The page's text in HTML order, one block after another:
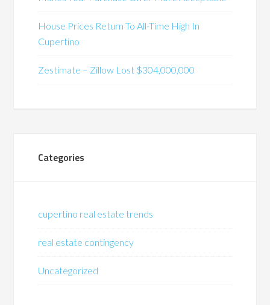
House Prices Return To All-Time High In
Cupertino
Zestimate – Zillow Lost $304,000,000
Categories
cupertino real estate trends
real estate contingency
Uncategorized